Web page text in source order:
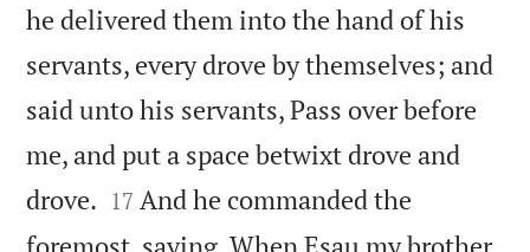
he delivered them into the hand of his
servants, every drove by themselves; and
said unto his servants, Pass over before
me, and put a space betwixt drove and
drove. 

17 And he commanded the
foremost, saying, When Esau my brother